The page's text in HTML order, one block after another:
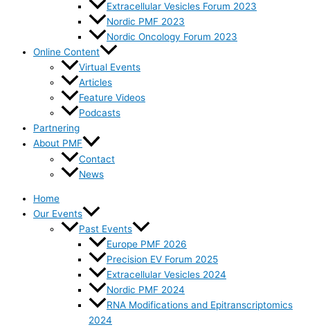
Extracellular Vesicles Forum 2023
Nordic PMF 2023
Nordic Oncology Forum 2023
Online Content
Virtual Events
Articles
Feature Videos
Podcasts
Partnering
About PMF
Contact
News
Home
Our Events
Past Events
Europe PMF 2026
Precision EV Forum 2025
Extracellular Vesicles 2024
Nordic PMF 2024
RNA Modifications and Epitranscriptomics
2024